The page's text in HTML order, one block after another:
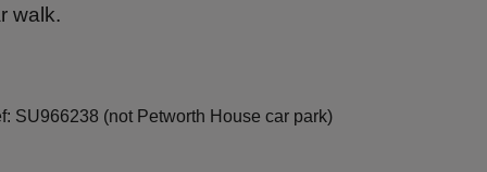
walk.
SU966238 (not Petworth House car park)